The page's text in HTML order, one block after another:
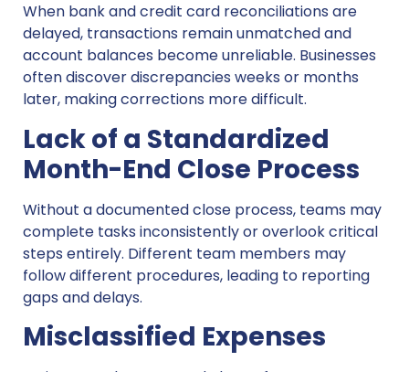
When bank and credit card reconciliations are
delayed, transactions remain unmatched and
account balances become unreliable. Businesses
often discover discrepancies weeks or months
later, making corrections more difficult.
Lack of a Standardized
Month-End Close Process
Without a documented close process, teams may
complete tasks inconsistently or overlook critical
steps entirely. Different team members may
follow different procedures, leading to reporting
gaps and delays.
Misclassified Expenses